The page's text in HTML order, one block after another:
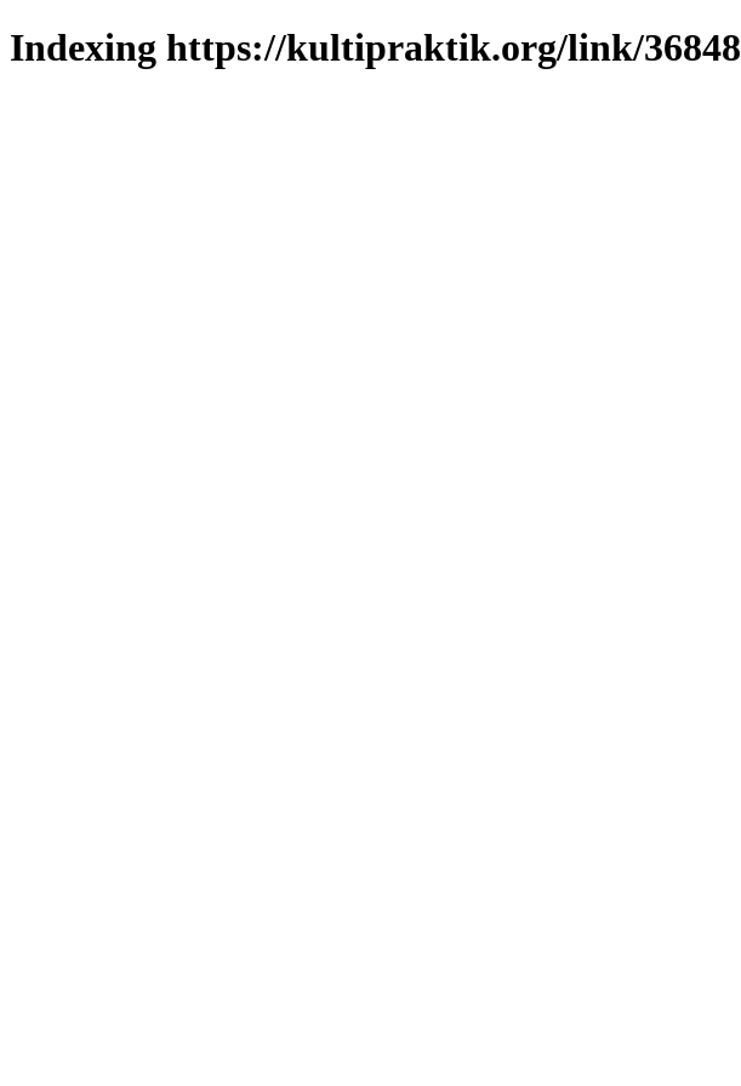
Indexing https://kultipraktik.org/link/36848